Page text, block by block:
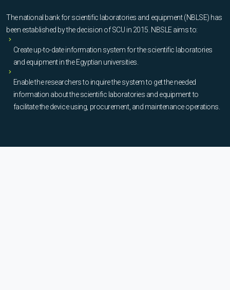
The national bank for scientific laboratories and equipment (NBLSE) has
been established by the decision of SCU in 2015. NBSLE aims to:
Create up-to-date information system for the scientific laboratories
and equipment in the Egyptian universities.
Enable the researchers to inquire the system to get the needed
information about the scientific laboratories and equipment to
facilitate the device using, procurement, and maintenance operations.